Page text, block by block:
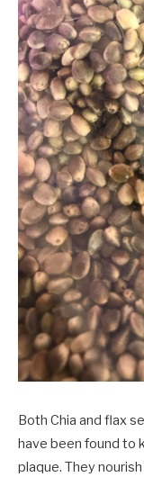
Both Chia and flax
have been found to
plaque. They